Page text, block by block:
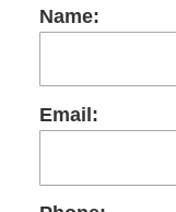
Name:
Email: